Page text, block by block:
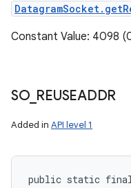
Constant Value: 4098
SO_ REUSEADDR
Added in API level 1
public static final